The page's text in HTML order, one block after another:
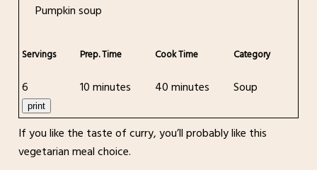
Pumpkin soup
Servings
6
Prep. Time
10 minutes
Cook Time
40 minutes
Category
Soup
print
If you like the taste of curry, you’ll probably like this
vegetarian meal choice.